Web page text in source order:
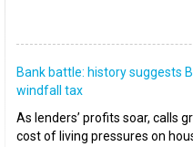
Bank battle: history suggests
windfall tax
As lenders’ profits soar, calls
cost of living pressures on